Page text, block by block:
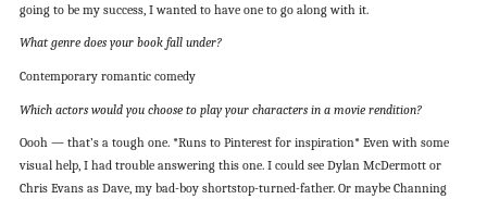
going to be my success, I wanted to have one to go along with it.
What genre does your book fall under?
Contemporary romantic comedy
Which actors would you choose to play your characters in a movie rendition?
Oooh — that’s a tough one. *Runs to Pinterest for inspiration* Even with some
visual help, I had trouble answering this one. I could see Dylan McDermott or
Chris Evans as Dave, my bad-boy shortstop-turned-father. Or maybe Channing